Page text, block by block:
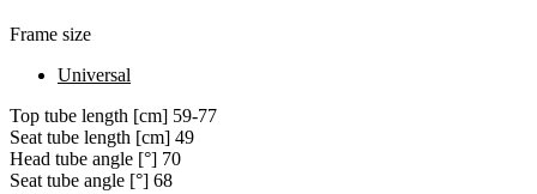
Frame size
Universal
Top tube length [cm] 59-77
Seat tube length [cm] 49
Head tube angle [°] 70
Seat tube angle [°] 68